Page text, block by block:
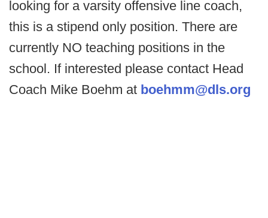
looking for a varsity offensive line coach,
this is a stipend only position. There are
currently NO teaching positions in the
school. If interested please contact Head
Coach Mike Boehm at boehmm@dls.org